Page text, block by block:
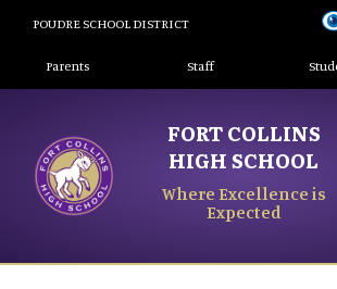
content
POUDRE SCHOOL DISTRICT
Landing Page Menu
Parents Staff
FORT COLLINS
HIGH SCHOOL
Where Excellence is
Expected